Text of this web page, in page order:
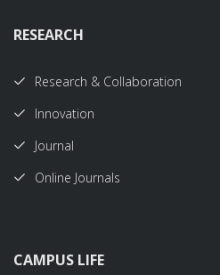
RESEARCH
Research & Collaboration
Innovation
Journal
Online Journals
CAMPUS LIFE